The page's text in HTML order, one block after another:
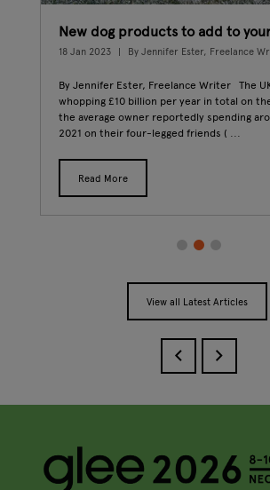
New dog products to add to
18 Jan 2023 By Jennifer Ester, Freelance
By Jennifer Ester, Freelance Writer The
whopping £10 billion per year in total on
the average owner reportedly spending
2021 on their four-legged friends ( ...
Read More
View all Latest Articles